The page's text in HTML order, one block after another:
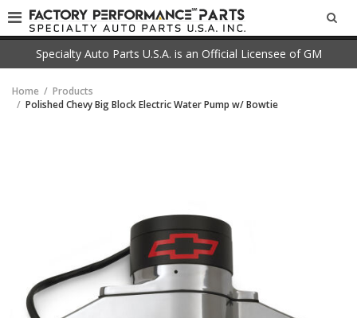
Specialty Auto Parts U.S.A. is an Official Licensee of GM
Home
Products
Polished Chevy Big Block Electric Water Pump w/ Bowtie